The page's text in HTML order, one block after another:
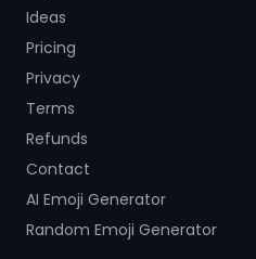
Ideas
Pricing
Privacy
Terms
Refunds
Contact
AI Emoji Generator
Random Emoji Generator